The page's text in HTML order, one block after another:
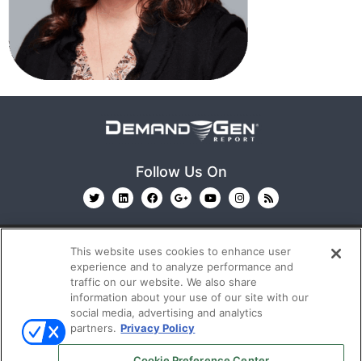
Follow Us On
© 2026 Emerald X, LLC. All Rights Reserved
This website uses cookies to enhance user
experience and to analyze performance and
traffic on our website. We also share
information about your use of our site with our
social media, advertising and analytics
partners. Privacy Policy